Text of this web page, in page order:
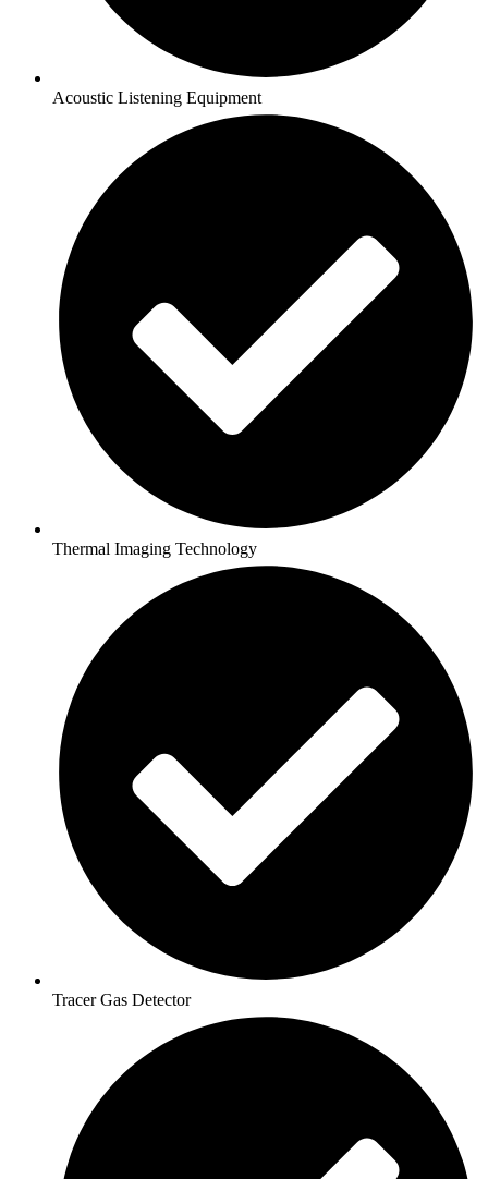
Acoustic Listening Equipment
Thermal Imaging Technology
Tracer Gas Detector